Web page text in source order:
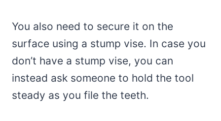
You also need to secure it on the
surface using a stump vise. In case you
don’t have a stump vise, you can
instead ask someone to hold the tool
steady as you file the teeth.